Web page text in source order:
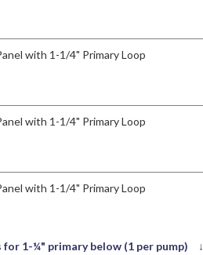
with 1-1/4" Primary Loop
with 1-1/4" Primary Loop
with 1-1/4" Primary Loop
for 1-¼" primary below (1 per pump) ↓